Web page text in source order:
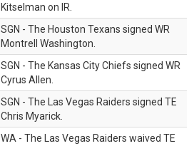
Kitselman on IR.
SGN - The Houston Texans signed WR
Montrell Washington.
SGN - The Kansas City Chiefs signed WR
Cyrus Allen.
SGN - The Las Vegas Raiders signed TE
Chris Myarick.
WA - The Las Vegas Raiders waived TE